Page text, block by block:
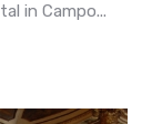
in Campo...